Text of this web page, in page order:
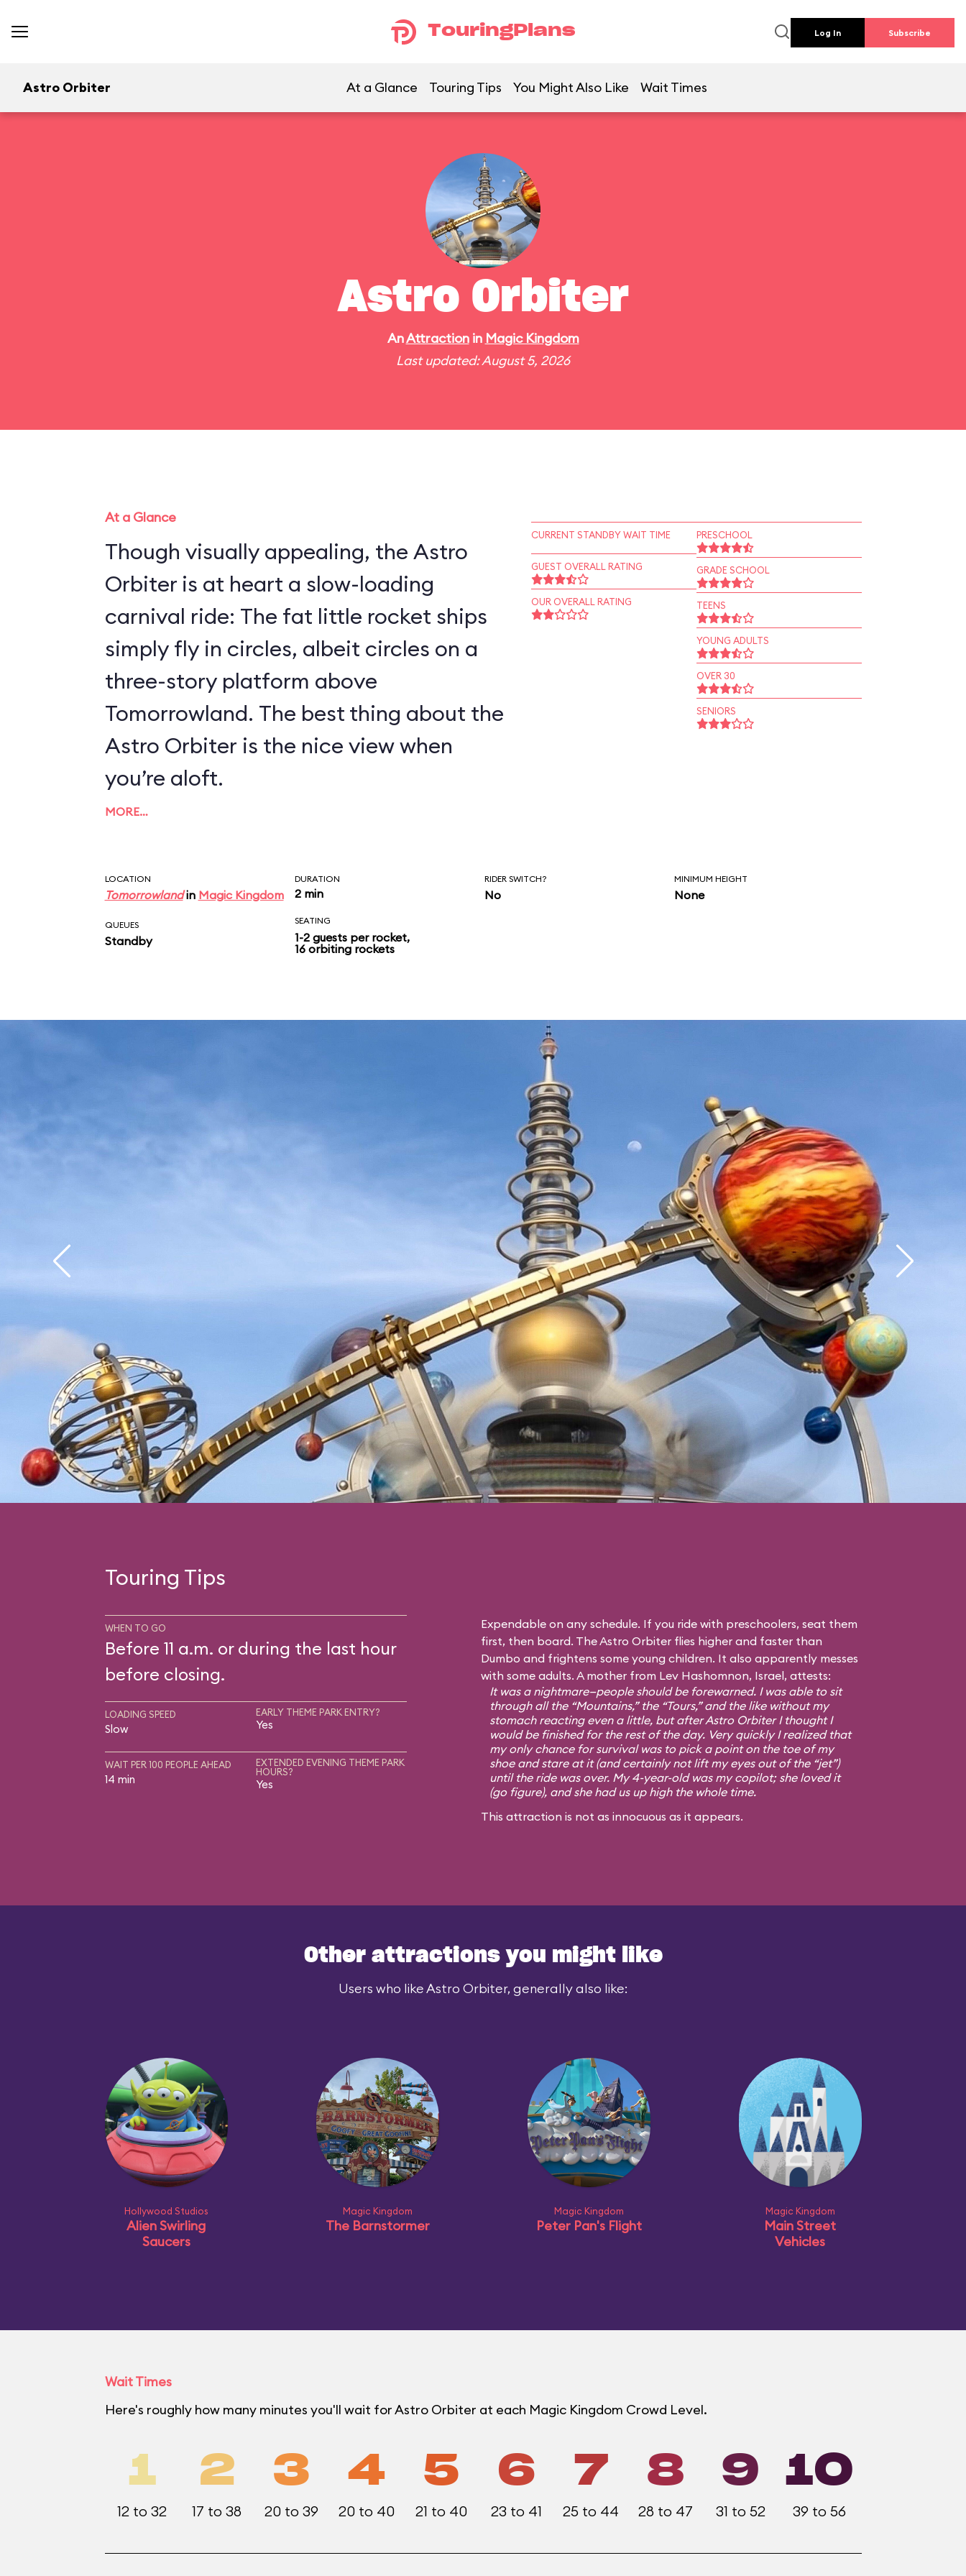
TouringPlans Log In Subscribe
Astro Orbiter At a Glance Touring Tips You Might Also Like Wait Times
Astro Orbiter
AnAttractionin Magic Kingdom
Last updated: August 5, 2026
At a Glance
Though visually appealing, the Astro
Orbiter is at heart a slow-loading
carnival ride: The fat little rocket ships
simply fly in circles, albeit circles on a
three-story platform above
Tomorrowland. The best thing about the
Astro Orbiter is the nice view when
you’re aloft.
MORE…
CURRENT STANDBY WAIT TIME
GUEST OVERALL RATING
OUR OVERALL RATING
PRESCHOOL
GRADE SCHOOL
TEENS
YOUNG ADULTS
OVER 30
SENIORS
LOCATION
Tomorrowlandin Magic Kingdom
DURATION
2 min
RIDER SWITCH?
No
MINIMUM HEIGHT
None
QUEUES
Standby
SEATING
1-2 guests per rocket,
16 orbiting rockets
Touring Tips
WHEN TO GO
Before 11 a.m. or during the last hour
before closing.
LOADING SPEED
Slow
EARLY THEME PARK ENTRY?
Yes
WAIT PER 100 PEOPLE AHEAD
14 min
EXTENDED EVENING THEME PARK
HOURS?
Yes
Expendable on any schedule. If you ride with preschoolers, seat them
first, then board. The Astro Orbiter flies higher and faster than
Dumbo and frightens some young children. It also apparently messes
with some adults. A mother from Lev Hashomnon, Israel, attests:
It was a nightmare—people should be forewarned. I was able to sit
through all the “Mountains,” the “Tours,” and the like without my
stomach reacting even a little, but after Astro Orbiter I thought I
would be finished for the rest of the day. Very quickly I realized that
my only chance for survival was to pick a point on the toe of my
shoe and stare at it (and certainly not lift my eyes out of the “jet”)
until the ride was over. My 4-year-old was my copilot; she loved it
(go figure), and she had us up high the whole time.
This attraction is not as innocuous as it appears.
Other attractions you might like
Users who like Astro Orbiter, generally also like:
Hollywood Studios
Alien Swirling
Saucers
Magic Kingdom
The Barnstormer
Magic Kingdom
Peter Pan's Flight
Magic Kingdom
Main Street
Vehicles
Wait Times
Here's roughly how many minutes you'll wait for Astro Orbiter at each Magic Kingdom Crowd Level.
1
12 to 32
2
17 to 38
3
20 to 39
4
20 to 40
5
21 to 40
6
23 to 41
7
25 to 44
8
28 to 47
9
31 to 52
10
39 to 56